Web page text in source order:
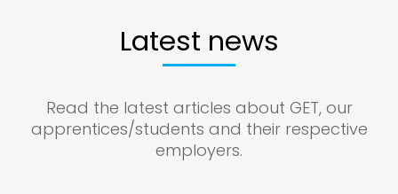
Latest news
Read the latest articles about GET, our
apprentices/students and their respective
employers.